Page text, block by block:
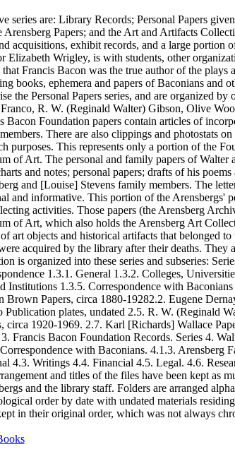
series are: Library Records; Personal Papers
Arensberg Papers; and the Art and Artifacts
acquisitions, exhibit records, and a large portion
Elizabeth Wrigley, is with students, other
Francis Bacon was the true author of the plays
books, ephemera and papers of Baconians and
the Personal Papers series, and are organized
Franco, R. W. (Reginald Walter) Gibson, Olive
Bacon Foundation papers contain articles of
There are also clippings and photostats
purposes. This represents only a portion of the
of Art. The personal and family papers of Walter
and notes; personal papers; drafts of his
and [Louise] Stevens family members. The
and informative. This portion of the Arensbergs'
activities. Those papers (the Arensberg
of Art, which also holds the Arensberg Art
art objects and historical artifacts that belonged
acquired by the library after their deaths.
is organized into these series and subseries:
1.3.1. General 1.3.2. Colleges,
Institutions 1.3.5. Correspondence with
Brown Papers, circa 1880-19282.2. Eugene
Publication plates, undated 2.5. R. W. (Reginald
circa 1920-1969. 2.7. Karl [Richards] Wallace
3. Francis Bacon Foundation Records. Series 4.
with Baconians. 4.1.3. Arensberg
4.3. Writings 4.4. Financial 4.5. Legal. 4.6.
and titles of the files have been kept as
and the library staff. Folders are arranged
order by date with undated materials
in their original order, which was not always
(Opens in new tab)